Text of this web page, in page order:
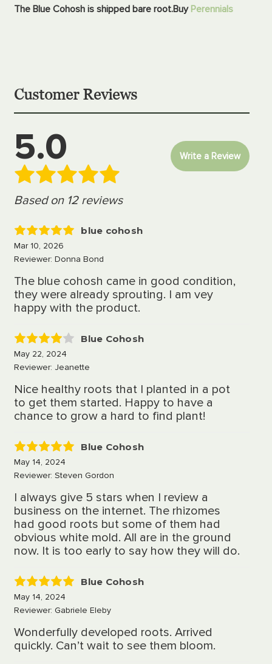
The Blue Cohosh is shipped bare root.Buy Perennials
Customer Reviews
5.0
Based on 12 reviews
Write a Review
5
blue cohosh
Mar 10, 2026
Reviewer: Donna Bond
The blue cohosh came in good condition,
they were already sprouting. I am vey
happy with the product.
4
Blue Cohosh
May 22, 2024
Reviewer: Jeanette
Nice healthy roots that I planted in a pot
to get them started. Happy to have a
chance to grow a hard to find plant!
5
Blue Cohosh
May 14, 2024
Reviewer: Steven Gordon
I always give 5 stars when I review a
business on the internet. The rhizomes
had good roots but some of them had
obvious white mold. All are in the ground
now. It is too early to say how they will do.
5
Blue Cohosh
May 14, 2024
Reviewer: Gabriele Eleby
Wonderfully developed roots. Arrived
quickly. Can’t wait to see them bloom.